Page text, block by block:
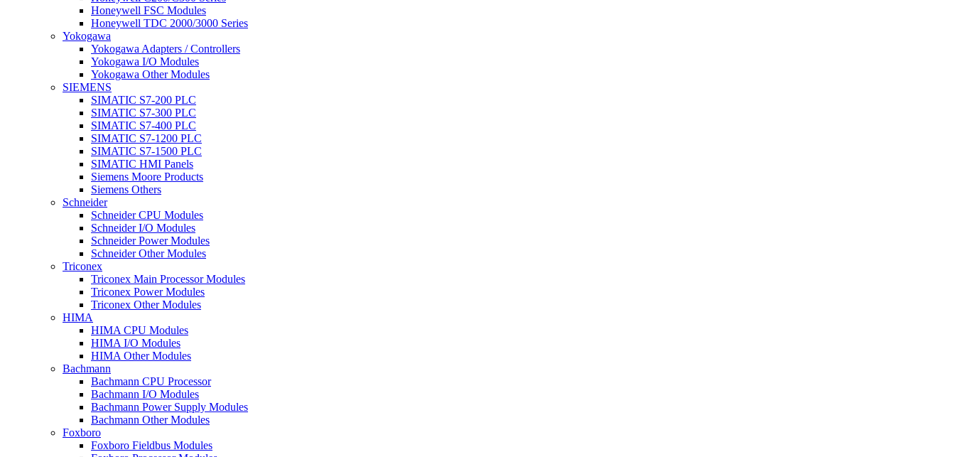
Honeywell FSC Modules
Honeywell TDC 2000/3000 Series
Yokogawa
Yokogawa Adapters / Controllers
Yokogawa I/O Modules
Yokogawa Other Modules
SIEMENS
SIMATIC S7-200 PLC
SIMATIC S7-300 PLC
SIMATIC S7-400 PLC
SIMATIC S7-1200 PLC
SIMATIC S7-1500 PLC
SIMATIC HMI Panels
Siemens Moore Products
Siemens Others
Schneider
Schneider CPU Modules
Schneider I/O Modules
Schneider Power Modules
Schneider Other Modules
Triconex
Triconex Main Processor Modules
Triconex Power Modules
Triconex Other Modules
HIMA
HIMA CPU Modules
HIMA I/O Modules
HIMA Other Modules
Bachmann
Bachmann CPU Processor
Bachmann I/O Modules
Bachmann Power Supply Modules
Bachmann Other Modules
Foxboro
Foxboro Fieldbus Modules